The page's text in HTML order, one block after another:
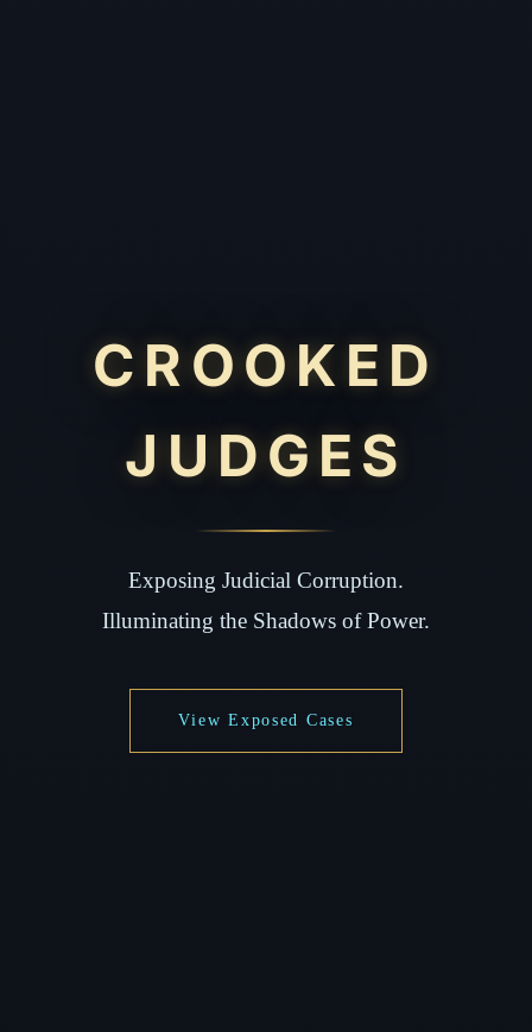
CROOKED
JUDGES
Exposing Judicial Corruption.
Illuminating the Shadows of Power.
View Exposed Cases